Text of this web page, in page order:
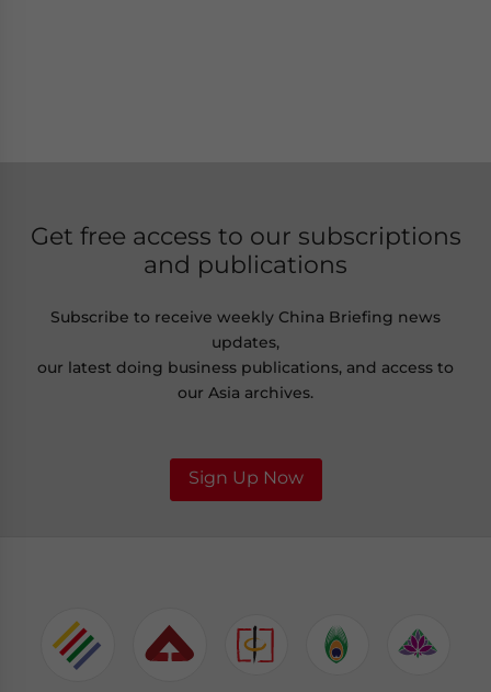
Get free access to our subscriptions
and publications
Subscribe to receive weekly China Briefing news
updates,
our latest doing business publications, and access to
our Asia archives.
Sign Up Now